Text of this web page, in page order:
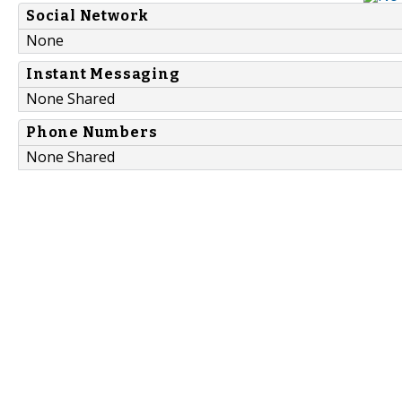
Social Network
None
Instant Messaging
None Shared
Phone Numbers
None Shared